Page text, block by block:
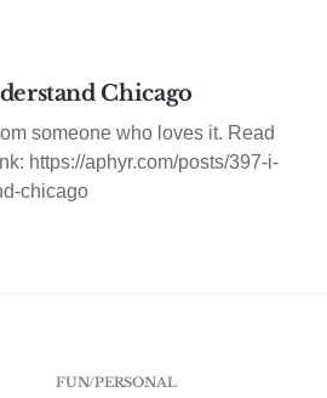
Chicago
someone who loves it. Read
https://aphyr.com/posts/397-i-
chicago
FUN/PERSONAL